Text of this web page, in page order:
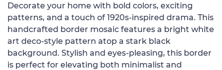
Decorate your home with bold colors, exciting
patterns, and a touch of 1920s-inspired drama. This
handcrafted border mosaic features a bright white
art deco-style pattern atop a stark black
background. Stylish and eyes-pleasing, this border
is perfect for elevating both minimalist and